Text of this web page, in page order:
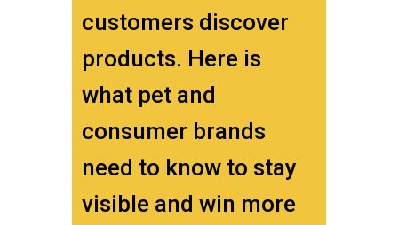
customers discover
products. Here is
what pet and
consumer brands
need to know to stay
visible and win more